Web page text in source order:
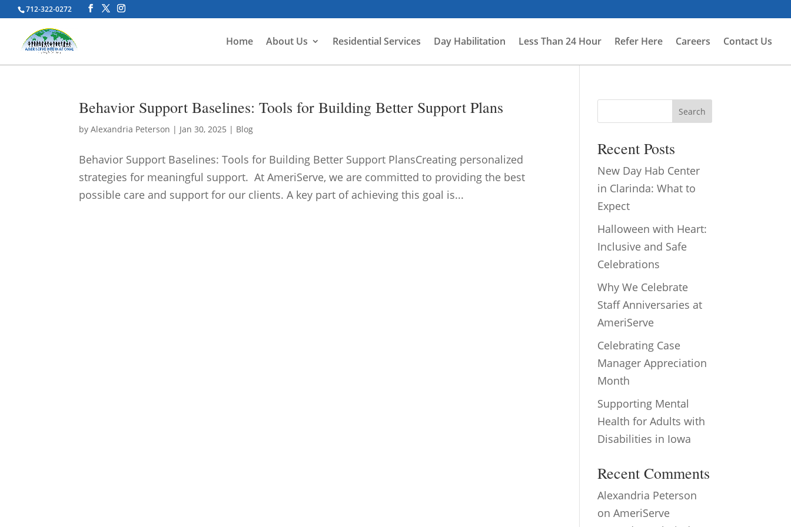
712-322-0272
Home About Us Residential Services Day Habilitation Less Than 24 Hour Refer Here Careers Contact Us
Behavior Support Baselines: Tools for Building Better Support Plans
byAlexandria Peterson | Jan 30, 2025 | Blog
Behavior Support Baselines: Tools for Building Better Support PlansCreating personalized
strategies for meaningful support. At AmeriServe, we are committed to providing the best
possible care and support for our clients. A key part of achieving this goal is...
Search
Recent Posts
New Day Hab Center
in Clarinda: What to
Expect
Halloween with Heart:
Inclusive and Safe
Celebrations
Why We Celebrate
Staff Anniversaries at
AmeriServe
Celebrating Case
Manager Appreciation
Month
Supporting Mental
Health for Adults with
Disabilities in Iowa
Recent Comments
Alexandria Peterson
onAmeriServe